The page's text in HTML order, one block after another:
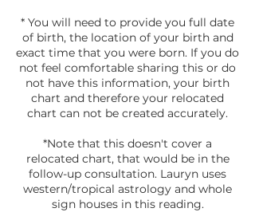
* You will need to provide you full date
of birth, the location of your birth and
exact time that you were born. If you do
not feel comfortable sharing this or do
not have this information, your birth
chart and therefore your relocated
chart can not be created accurately.
*Note that this doesn't cover a
relocated chart, that would be in the
follow-up consultation. Lauryn uses
western/tropical astrology and whole
sign houses in this reading.